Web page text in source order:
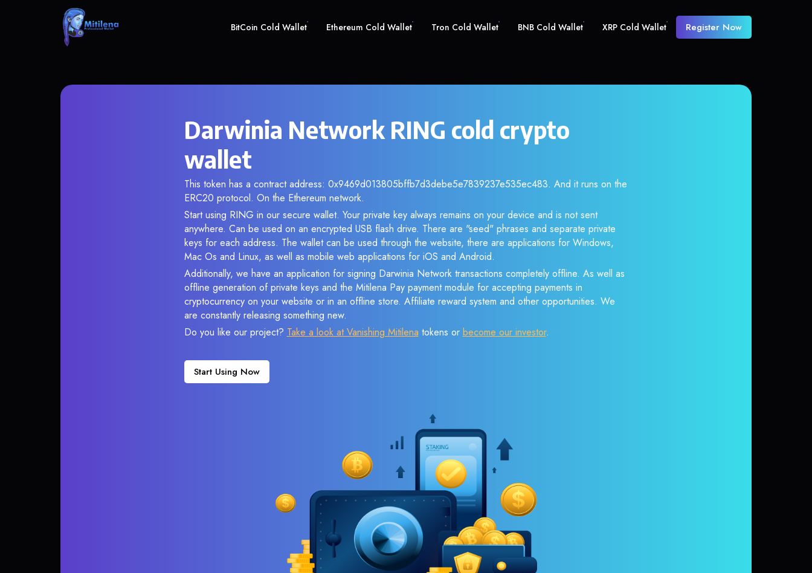
BitCoin Cold Wallet Ethereum Cold Wallet Tron Cold Wallet BNB Cold Wallet XRP Cold Wallet Register Now
Darwinia Network RING cold crypto
wallet
This token has a contract address: 0x9469d013805bffb7d3debe5e7839237e535ec483. And it runs on the
ERC20 protocol. On the Ethereum network.
Start using RING in our secure wallet. Your private key always remains on your device and is not sent
anywhere. Can be used on an encrypted USB flash drive. There are "seed" phrases and separate private
keys for each address. The wallet can be used through the website, there are applications for Windows,
Mac Os and Linux, as well as mobile web applications for iOS and Android.
Additionally, we have an application for signing Darwinia Network transactions completely offline. As well as
offline generation of private keys and the Mitilena Pay payment module for accepting payments in
cryptocurrency on your website or in an offline store. Affiliate reward system and other opportunities. We
are constantly releasing something new.
Do you like our project? Take a look at Vanishing Mitilena tokens or become our investor.
Start Using Now